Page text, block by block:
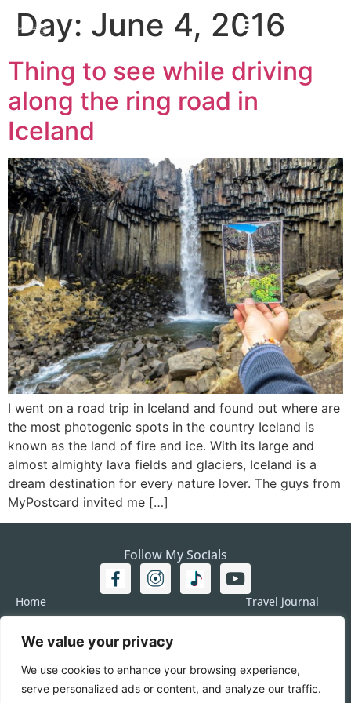
We value your privacy
We use cookies to enhance your browsing experience,
serve personalized ads or content, and analyze our traffic.
Day: June 4, 2016
Thing to see while driving
along the ring road in
Iceland
I went on a road trip in Iceland and found out where are
the most photogenic spots in the country Iceland is
known as the land of fire and ice. With its large and
almost almighty lava fields and glaciers, Iceland is a
dream destination for every nature lover. The guys from
MyPostcard invited me […]
Follow My Socials
Home
Americas
Europe
Asia
Travel journal
Imprint
DATA